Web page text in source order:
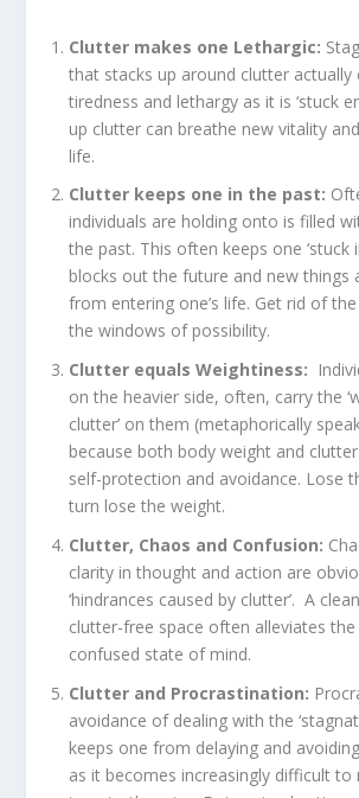
Clutter makes one Lethargic:
that stacks up around clutter actually
tiredness and lethargy as it is ‘stuck
up clutter can breathe new vitality
life.
Clutter keeps one in the past:
individuals are holding onto is filled
the past. This often keeps one ‘stuck
blocks out the future and new things
from entering one’s life. Get rid of the
the windows of possibility.
Clutter equals Weightiness:
on the heavier side, often, carry the
clutter’ on them (metaphorically
because both body weight and
self-protection and avoidance. Lose
turn lose the weight.
Clutter, Chaos and Confusion:
clarity in thought and action are
‘hindrances caused by clutter’. A
clutter-free space often alleviates
confused state of mind.
Clutter and Procrastination:
avoidance of dealing with the
keeps one from delaying and
as it becomes increasingly difficult